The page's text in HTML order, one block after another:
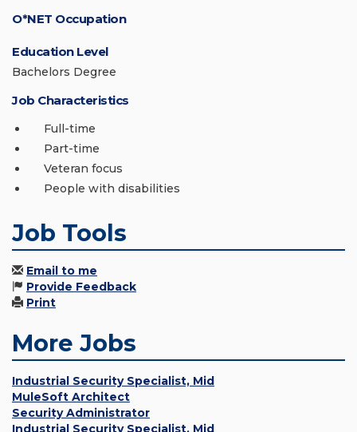
O*NET Occupation
Education Level
Bachelors Degree
Job Characteristics
Full-time
Part-time
Veteran focus
People with disabilities
Job Tools
Email to me
Provide Feedback
Print
More Jobs
Industrial Security Specialist, Mid
MuleSoft Architect
Security Administrator
Industrial Security Specialist, Mid